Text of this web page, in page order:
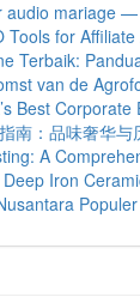
audio mariage
Tools for
Terbaik:
van de
Best
南：品味奢华与
A
Iron